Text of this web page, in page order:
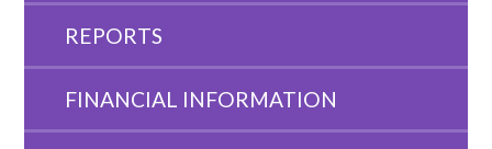
REPORTS
FINANCIAL INFORMATION